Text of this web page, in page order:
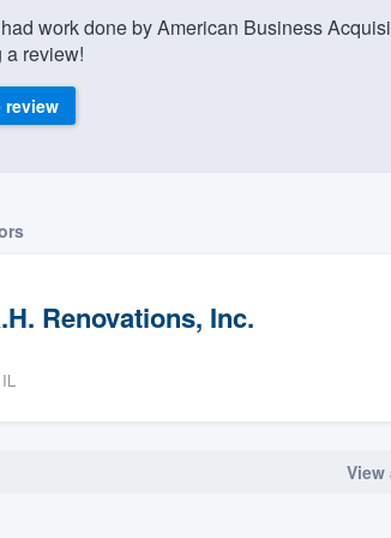
work done by American Business
a review!
review
Renovations, Inc.
View